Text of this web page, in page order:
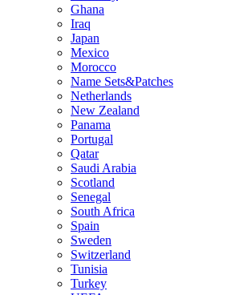
Ghana
Iraq
Japan
Mexico
Morocco
Name Sets&Patches
Netherlands
New Zealand
Panama
Portugal
Qatar
Saudi Arabia
Scotland
Senegal
South Africa
Spain
Sweden
Switzerland
Tunisia
Turkey